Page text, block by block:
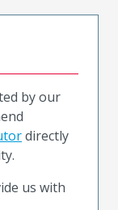
by our
directly
us with